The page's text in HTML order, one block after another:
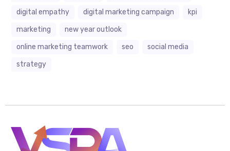
digital empathy
digital marketing campaign
kpi
marketing
new year outlook
online marketing teamwork
seo
social media
strategy